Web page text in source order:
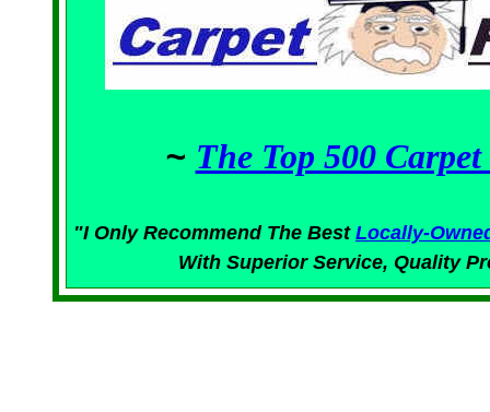
~ The Top 500
"I Only Recommend The Best Locally-
With Superior Service, Quality